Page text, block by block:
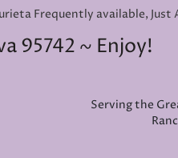
Frequently available, Just
95742 ~ Enjoy!
Serving the